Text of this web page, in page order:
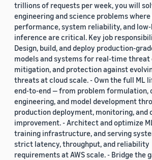
trillions of requests per week, you will
engineering and science problems where
performance, system reliability, and
inference are critical. Key job
Design, build, and deploy production-
models and systems for real-time
mitigation, and protection against
threats at cloud scale. - Own the full ML
end-to-end — from problem formulation,
engineering, and model development
production deployment, monitoring, and
improvement. - Architect and optimize
training infrastructure, and serving
strict latency, throughput, and reliability
requirements at AWS scale. - Bridge the